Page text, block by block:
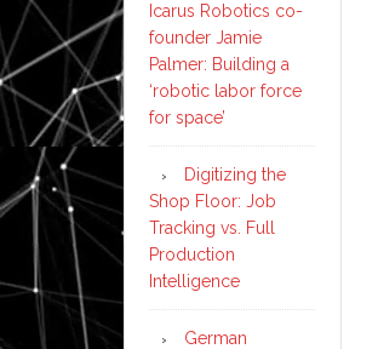
Icarus Robotics co-
founder Jamie
Palmer: Building a
‘robotic labor force
for space’
Digitizing the
Shop Floor: Job
Tracking vs. Full
Production
Intelligence
German